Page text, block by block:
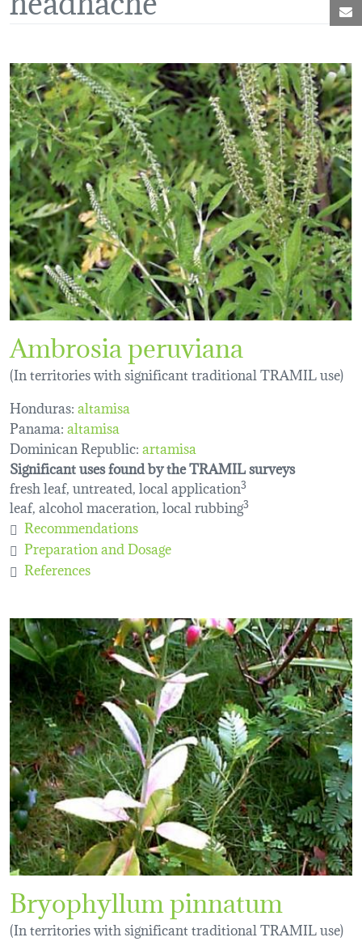
Ambrosia peruviana
(In territories with significant traditional TRAMIL use)
Honduras:altamisa
Panama:altamisa
Dominican Republic:artamisa
Significant uses found by the TRAMIL surveys
fresh leaf, untreated, local application3
leaf, alcohol maceration, local rubbing3
Recommendations
Preparation and Dosage
References
Bryophyllum pinnatum
(In territories with significant traditional TRAMIL use)